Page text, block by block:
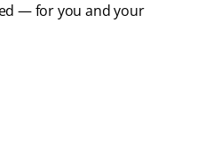
— for you and your